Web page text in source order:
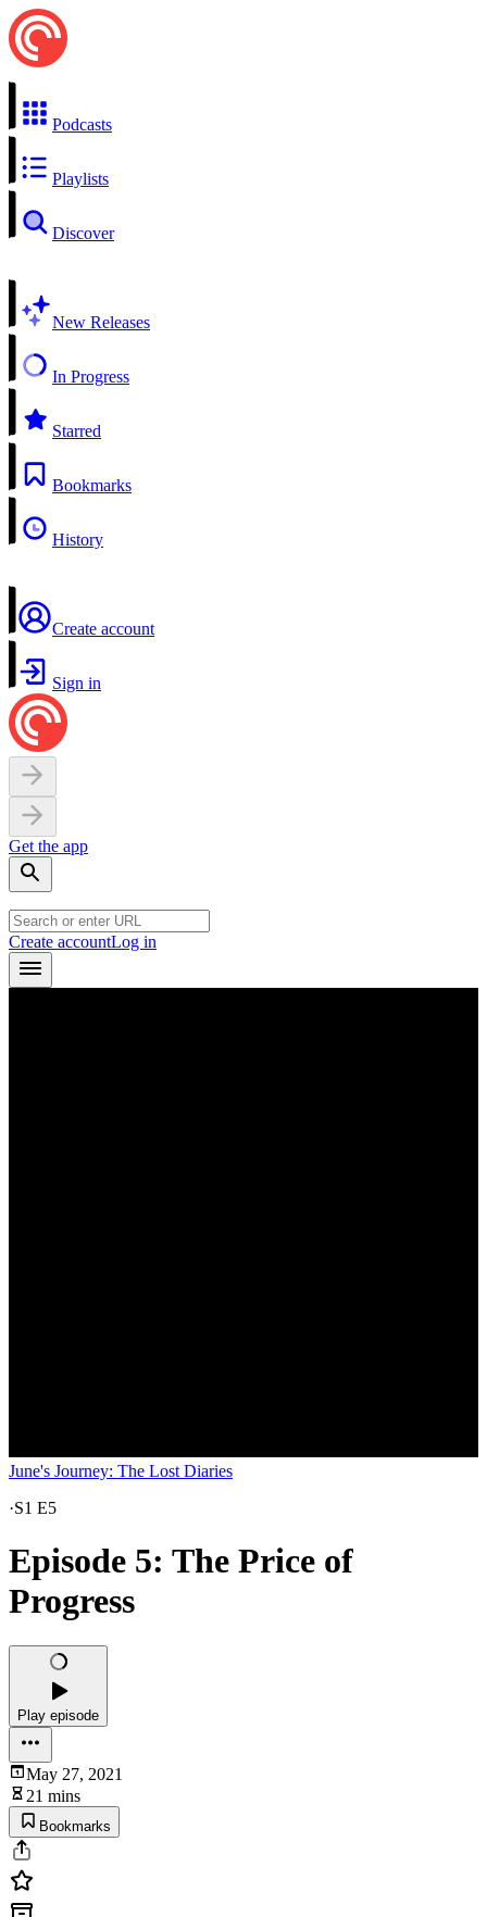
Podcasts
Playlists
Discover
New Releases
In Progress
Starred
Bookmarks
History
Create account
Sign in
Get the app
Create accountLog in
June's Journey: The Lost Diaries
·S1 E5
Episode 5: The Price of
Progress
Play episode
May 27, 2021
21 mins
Bookmarks